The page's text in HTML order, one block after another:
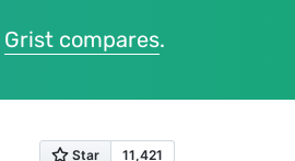
Grist compares.